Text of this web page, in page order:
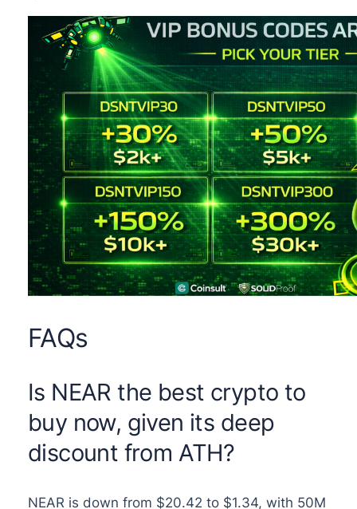
FAQs
Is NEAR the best crypto to
buy now, given its deep
discount from ATH?
NEAR is down from $20.42 to $1.34, with 50M